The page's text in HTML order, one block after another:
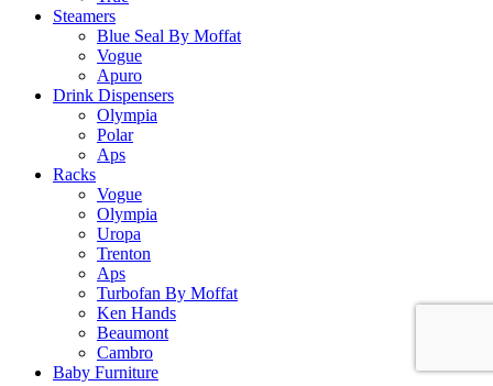
Steamers
Blue Seal By Moffat
Vogue
Apuro
Drink Dispensers
Olympia
Polar
Aps
Racks
Vogue
Olympia
Uropa
Trenton
Aps
Turbofan By Moffat
Ken Hands
Beaumont
Cambro
Baby Furniture